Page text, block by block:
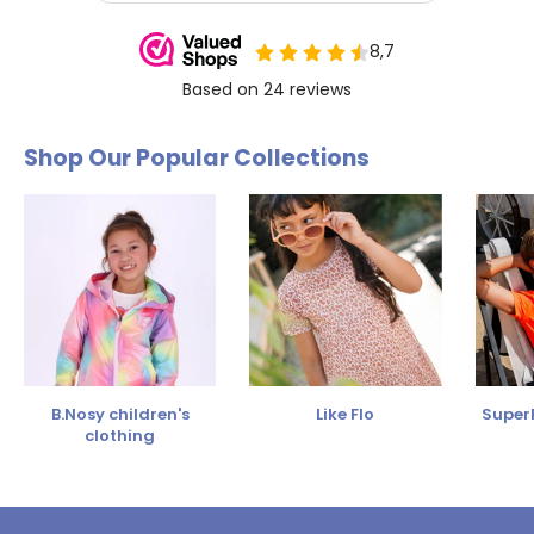
Shop Our Popular Collections
B.Nosy children's
clothing
Like Flo